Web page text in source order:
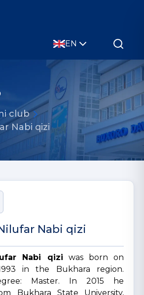
EN
club
Nabi qizi
Nabi qizi
Nabi qizi was born on
in the Bukhara region.
Master. In 2015 he
Bukhara State University,